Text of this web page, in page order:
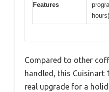
Features
Compared to other
handled, this Cuisinart
real upgrade for a